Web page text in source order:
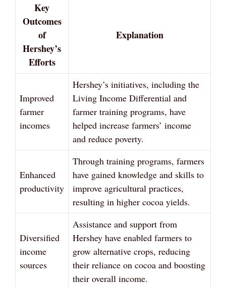
Key
Outcomes
of
Hershey’s
Efforts
Explanation
Improved
farmer
incomes
Hershey’s initiatives, including the
Living Income Differential and
farmer training programs, have
helped increase farmers’ income
and reduce poverty.
Enhanced
productivity
Through training programs, farmers
have gained knowledge and skills to
improve agricultural practices,
resulting in higher cocoa yields.
Diversified
income
sources
Assistance and support from
Hershey have enabled farmers to
grow alternative crops, reducing
their reliance on cocoa and boosting
their overall income.